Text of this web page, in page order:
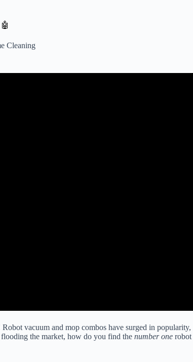
Cleaning
vacuum and mop combos have surged in popularity,
the market, how do you find the number one robot